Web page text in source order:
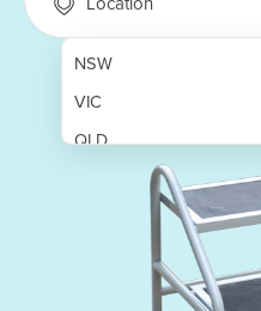
NSW
VIC
QLD